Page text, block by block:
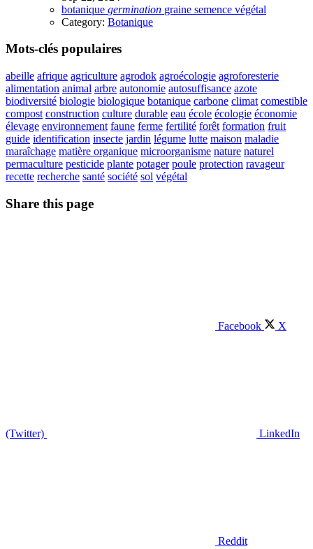
botanique germination graine semence végétal
Category: Botanique
Mots-clés populaires
abeille afrique agriculture agrodok agroécologie agroforesterie
alimentation animal arbre autonomie autosuffisance azote
biodiversité biologie biologique botanique carbone climat comestible
compost construction culture durable eau école écologie économie
élevage environnement faune ferme fertilité forêt formation fruit
guide identification insecte jardin légume lutte maison maladie
maraîchage matière organique microorganisme nature naturel
permaculture pesticide plante potager poule protection ravageur
recette recherche santé société sol végétal
Share this page
Facebook X
(Twitter) LinkedIn
Reddit